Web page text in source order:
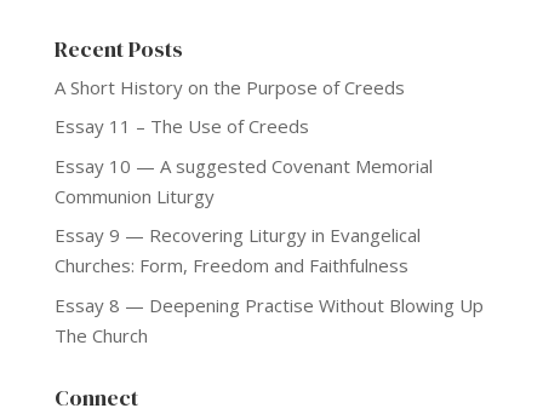
Recent Posts
A Short History on the Purpose of Creeds
Essay 11 – The Use of Creeds
Essay 10 — A suggested Covenant Memorial
Communion Liturgy
Essay 9 — Recovering Liturgy in Evangelical
Churches: Form, Freedom and Faithfulness
Essay 8 — Deepening Practise Without Blowing Up
The Church
Connect